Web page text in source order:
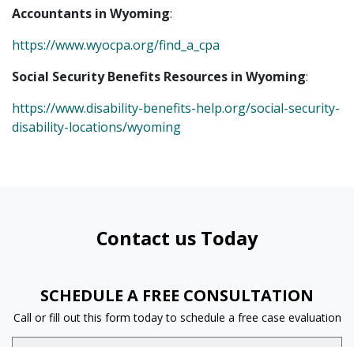
Accountants in Wyoming:
https://www.wyocpa.org/find_a_cpa
Social Security Benefits Resources in Wyoming:
https://www.disability-benefits-help.org/social-security-
disability-locations/wyoming
Contact us Today
SCHEDULE A FREE CONSULTATION
Call or fill out this form today to schedule a free case evaluation